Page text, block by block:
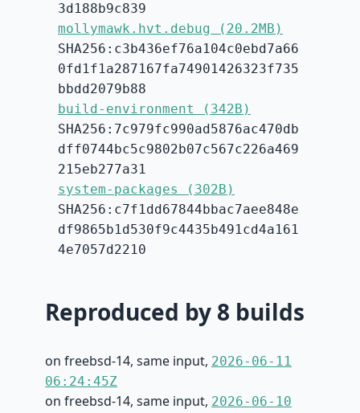
3d188b9c839
mollymawk.hvt.debug (20.2MB)
SHA256:c3b436ef76a104c0ebd7a66
0fd1f1a287167fa74901426323f735
bbdd2079b88
build-environment (342B)
SHA256:7c979fc990ad5876ac470db
dff0744bc5c9802b07c567c226a469
215eb277a31
system-packages (302B)
SHA256:c7f1dd67844bbac7aee848e
df9865b1d530f9c4435b491cd4a161
4e7057d2210
Reproduced by 8 builds
on freebsd-14, same input, 2026-06-11
06:24:45Z
on freebsd-14, same input, 2026-06-10